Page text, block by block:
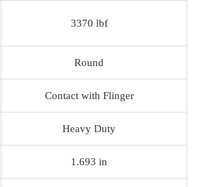
3370 lbf
Round
Contact with Flinger
Heavy Duty
1.693 in